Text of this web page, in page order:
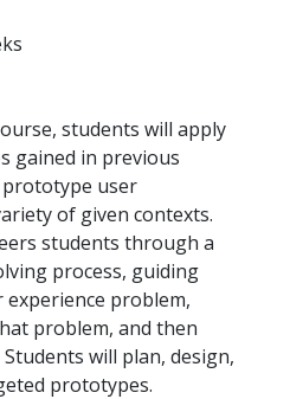
students will apply
gained in previous
user
of given contexts.
students through a
process, guiding
problem,
problem, and then
will plan, design,
prototypes.